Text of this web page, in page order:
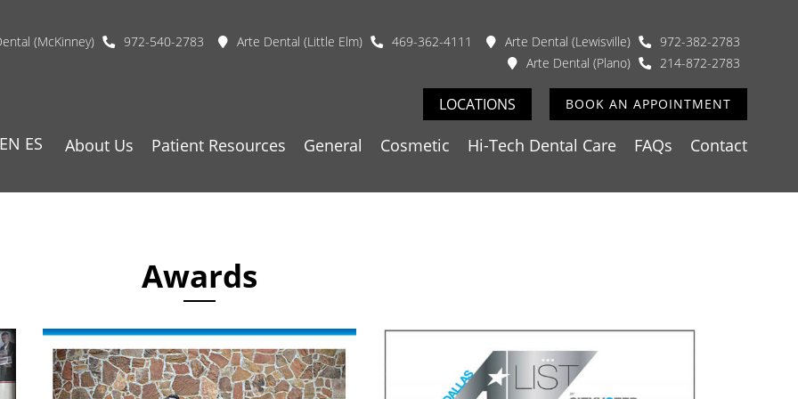
Arte Dental (Lewisville) 972-382-2783
Arte Dental (Little Elm) 469-362-4111
(McKinney)
972-540-2783
Arte Dental (Plano)
214-872-2783
LOCATIONS BOOK AN APPOINTMENT
EN ES About Us Patient Resources General Cosmetic Hi-Tech Dental Care FAQs Contact
Awards